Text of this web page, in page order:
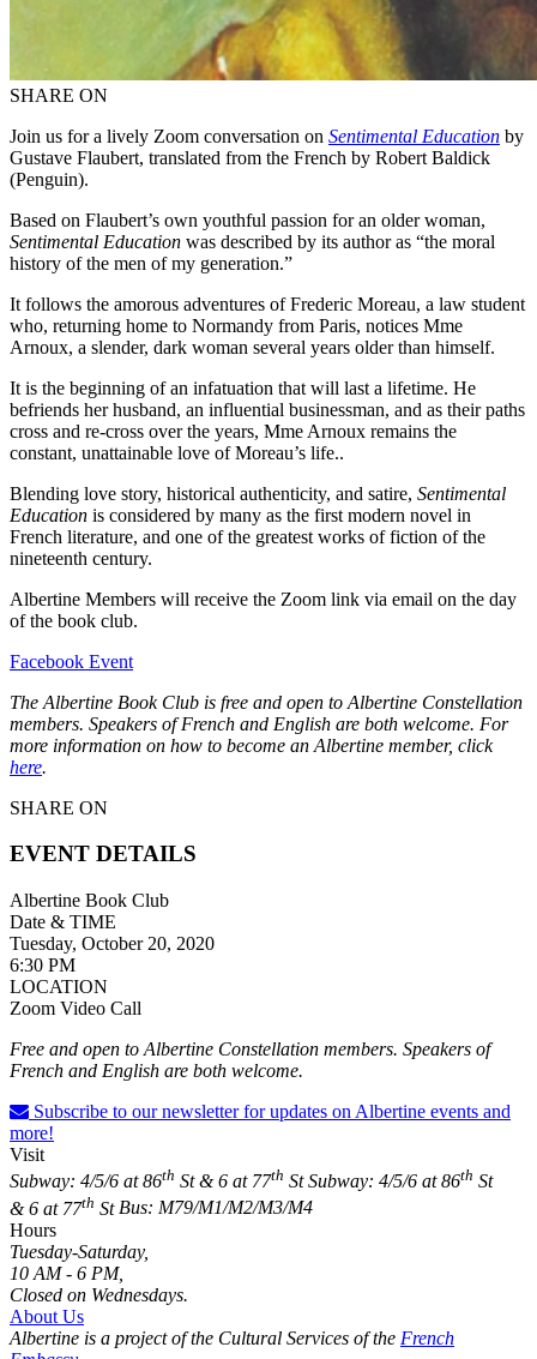
SHARE ON
Join us for a lively Zoom conversation on Sentimental Education by
Gustave Flaubert, translated from the French by Robert Baldick
(Penguin).
Based on Flaubert’s own youthful passion for an older woman,
Sentimental Education was described by its author as “the moral
history of the men of my generation.”
It follows the amorous adventures of Frederic Moreau, a law student
who, returning home to Normandy from Paris, notices Mme
Arnoux, a slender, dark woman several years older than himself.
It is the beginning of an infatuation that will last a lifetime. He
befriends her husband, an influential businessman, and as their paths
cross and re-cross over the years, Mme Arnoux remains the
constant, unattainable love of Moreau’s life..
Blending love story, historical authenticity, and satire, Sentimental
Education is considered by many as the first modern novel in
French literature, and one of the greatest works of fiction of the
nineteenth century.
Albertine Members will receive the Zoom link via email on the day
of the book club.
Facebook Event
The Albertine Book Club is free and open to Albertine Constellation
members. Speakers of French and English are both welcome. For
more information on how to become an Albertine member, click
here.
SHARE ON
EVENT DETAILS
Albertine Book Club
Date & TIME
Tuesday, October 20, 2020
6:30 PM
LOCATION
Zoom Video Call
Free and open to Albertine Constellation members. Speakers of
French and English are both welcome.
Subscribe to our newsletter for updates on Albertine events and
more!
Visit
Subway: 4/5/6 at 86th St & 6 at 77th St Subway: 4/5/6 at 86th St
& 6 at 77th StBus: M79/M1/M2/M3/M4
Hours
Tuesday-Saturday,
10 AM - 6 PM,
Closed on Wednesdays.
About Us
Albertine is a project of the Cultural Services of the French